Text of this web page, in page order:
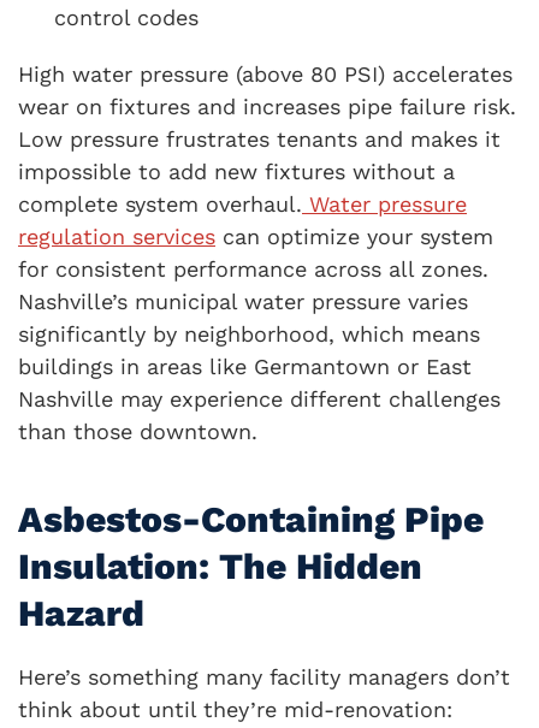
control codes
High water pressure (above 80 PSI) accelerates
wear on fixtures and increases pipe failure risk.
Low pressure frustrates tenants and makes it
impossible to add new fixtures without a
complete system overhaul. Water pressure
regulation services can optimize your system
for consistent performance across all zones.
Nashville’s municipal water pressure varies
significantly by neighborhood, which means
buildings in areas like Germantown or East
Nashville may experience different challenges
than those downtown.
Asbestos-Containing Pipe
Insulation: The Hidden
Hazard
Here’s something many facility managers don’t
think about until they’re mid-renovation: